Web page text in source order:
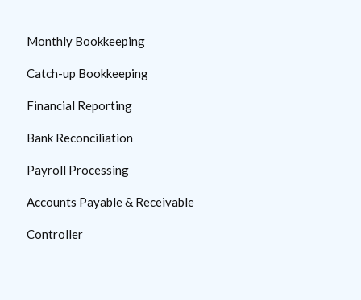
Monthly Bookkeeping
Catch-up Bookkeeping
Financial Reporting
Bank Reconciliation
Payroll Processing
Accounts Payable & Receivable
Controller